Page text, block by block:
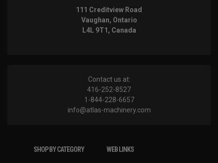
111 Creditview Road
Vaughan, Ontario
L4L 9T1, Canada
Contact us at:
416-252-8527
1-844-228-6657
info@atlas-machinery.com
SHOP BY CATEGORY WEB LINKS